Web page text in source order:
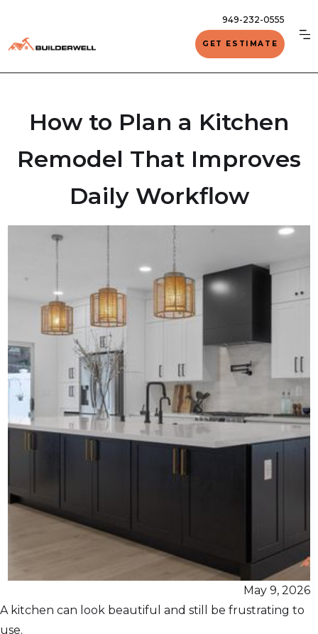
949-232-0555
GET ESTIMATE
How to Plan a Kitchen
Remodel That Improves
Daily Workflow
May 9, 2026
A kitchen can look beautiful and still be frustrating to
use.